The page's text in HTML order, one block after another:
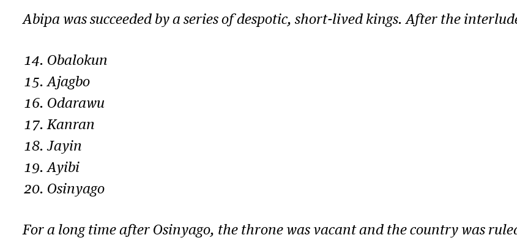
Abipa was succeeded by a series of despotic, short-lived kings. After the
Obalokun
Ajagbo
Odarawu
Kanran
Jayin
Ayibi
Osinyago
For a long time after Osinyago, the throne was vacant and the country was